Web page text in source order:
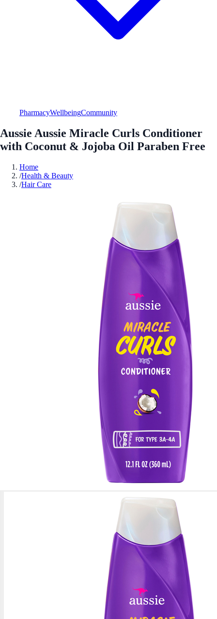
PharmacyWellbeingCommunity
Aussie Aussie Miracle Curls Conditioner
with Coconut & Jojoba Oil Paraben Free
Home
/Health & Beauty
/Hair Care